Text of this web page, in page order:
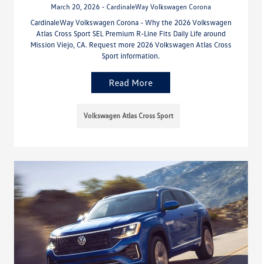
March 20, 2026 - CardinaleWay Volkswagen Corona
CardinaleWay Volkswagen Corona - Why the 2026 Volkswagen
Atlas Cross Sport SEL Premium R-Line Fits Daily Life around
Mission Viejo, CA. Request more 2026 Volkswagen Atlas Cross
Sport information.
Read More
Volkswagen Atlas Cross Sport